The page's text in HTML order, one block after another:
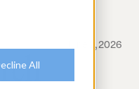
All
June 2, 2026